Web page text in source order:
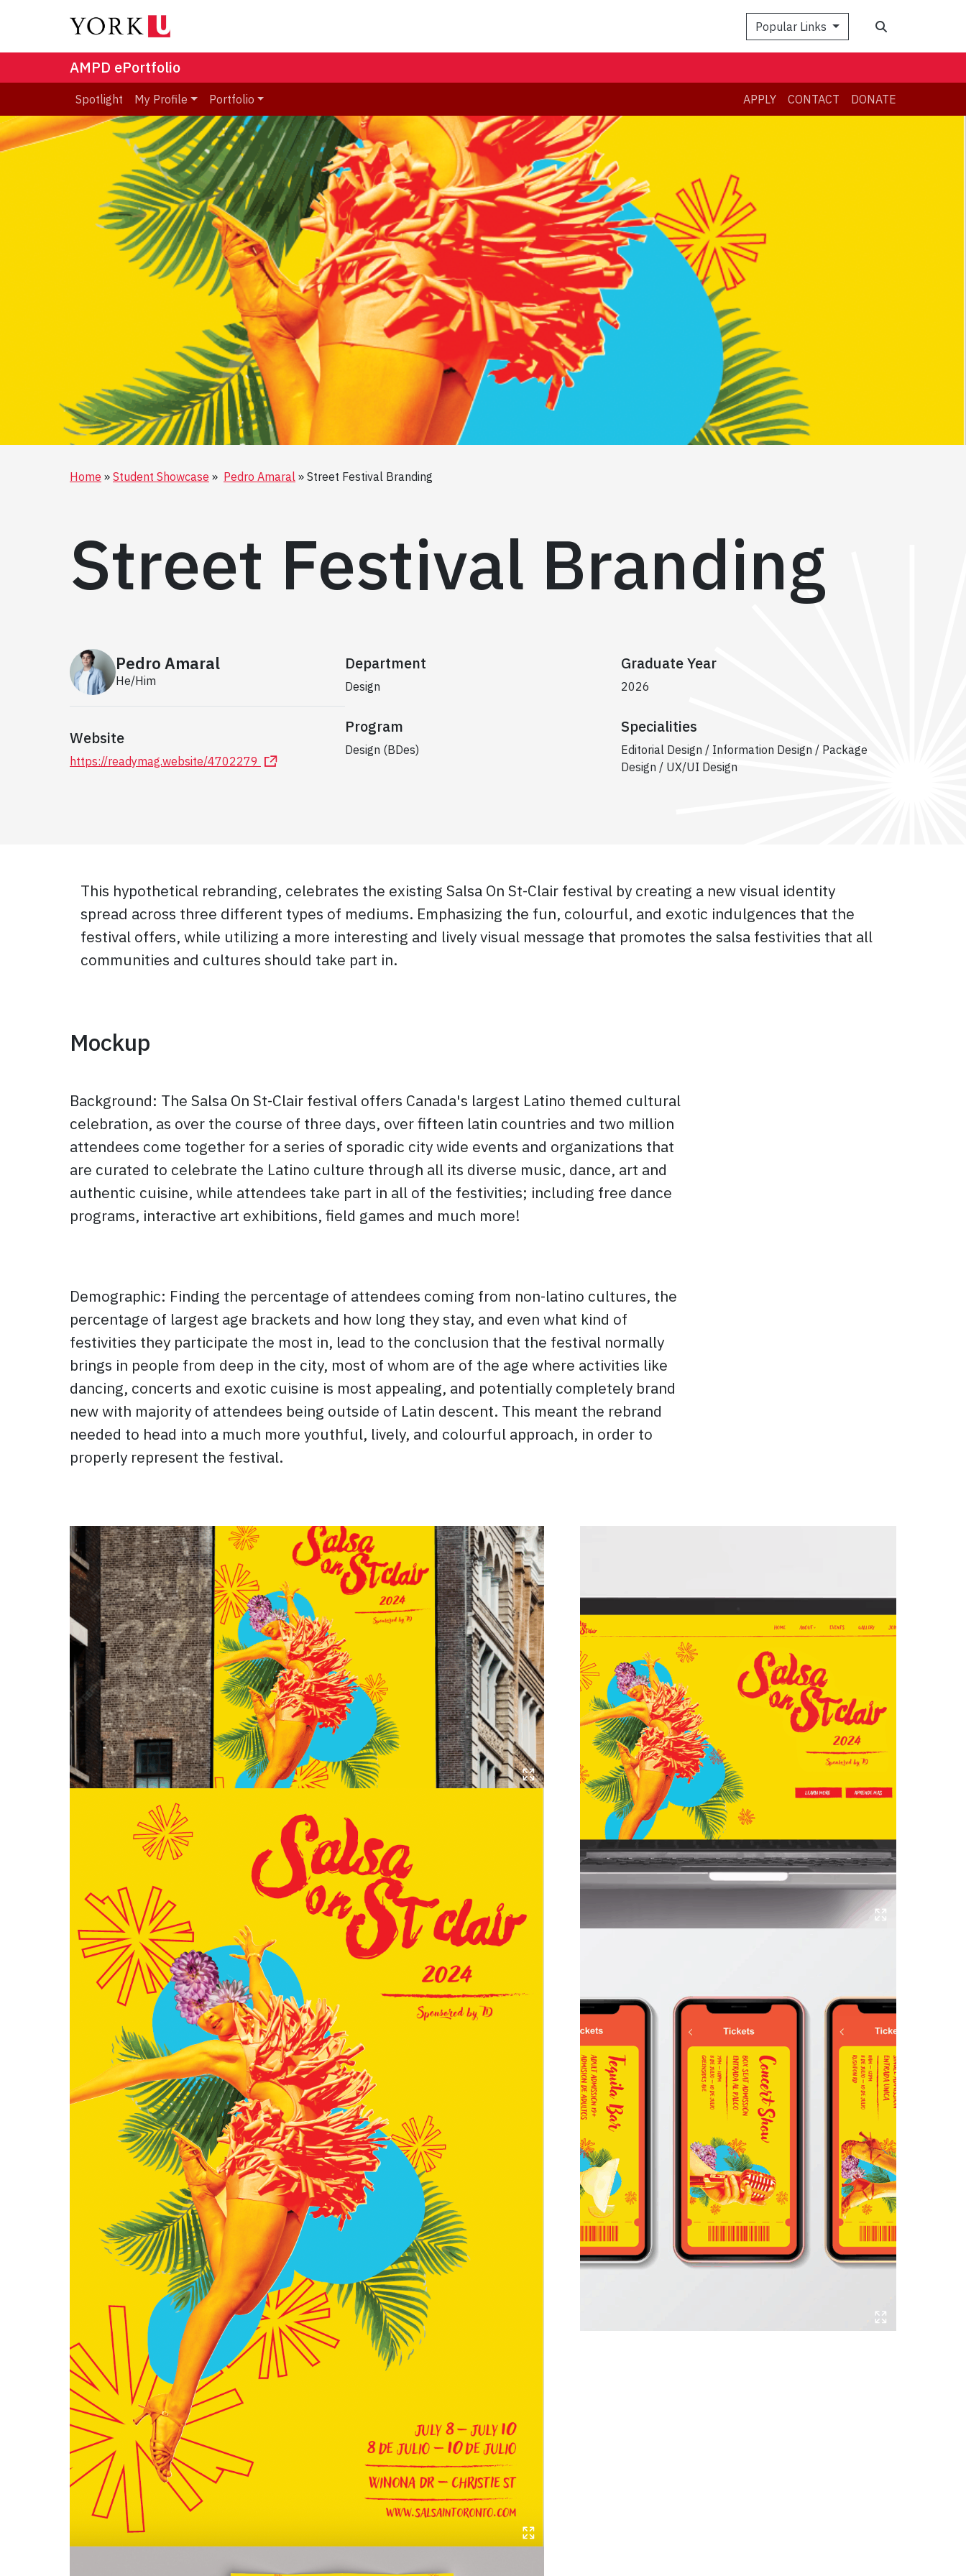
Popular Links
AMPD ePortfolio
Spotlight My Profile Portfolio APPLY CONTACT DONATE
Home Student Showcase Pedro Amaral Street Festival Branding
Street Festival Branding
Pedro Amaral
He/Him
Website
https://readymag.website/4702279
Department
Design
Program
Design (BDes)
Graduate Year
2026
Specialities
Editorial Design / Information Design / Package
Design / UX/UI Design
This hypothetical rebranding, celebrates the existing Salsa On St-Clair festival by creating a new visual identity
spread across three different types of mediums. Emphasizing the fun, colourful, and exotic indulgences that the
festival offers, while utilizing a more interesting and lively visual message that promotes the salsa festivities that all
communities and cultures should take part in.
Mockup
Background: The Salsa On St-Clair festival offers Canada's largest Latino themed cultural
celebration, as over the course of three days, over fifteen latin countries and two million
attendees come together for a series of sporadic city wide events and organizations that
are curated to celebrate the Latino culture through all its diverse music, dance, art and
authentic cuisine, while attendees take part in all of the festivities; including free dance
programs, interactive art exhibitions, field games and much more!
Demographic: Finding the percentage of attendees coming from non-latino cultures, the
percentage of largest age brackets and how long they stay, and even what kind of
festivities they participate the most in, lead to the conclusion that the festival normally
brings in people from deep in the city, most of whom are of the age where activities like
dancing, concerts and exotic cuisine is most appealing, and potentially completely brand
new with majority of attendees being outside of Latin descent. This meant the rebrand
needed to head into a much more youthful, lively, and colourful approach, in order to
properly represent the festival.